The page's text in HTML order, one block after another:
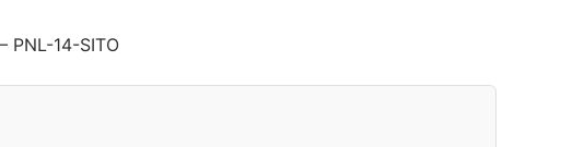
PNL-14-SITO